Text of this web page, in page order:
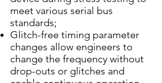
meet various serial bus
standards;
Glitch-free timing parameter
changes allow engineers to
change the frequency without
drop-outs or glitches and